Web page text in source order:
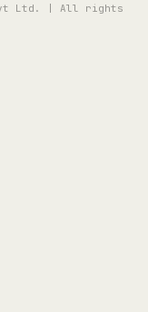
Pvt Ltd. | All rights